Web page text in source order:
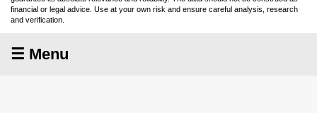
financial or legal advice. Use at your own risk and ensure careful analysis, research
and verification.
☰ Menu